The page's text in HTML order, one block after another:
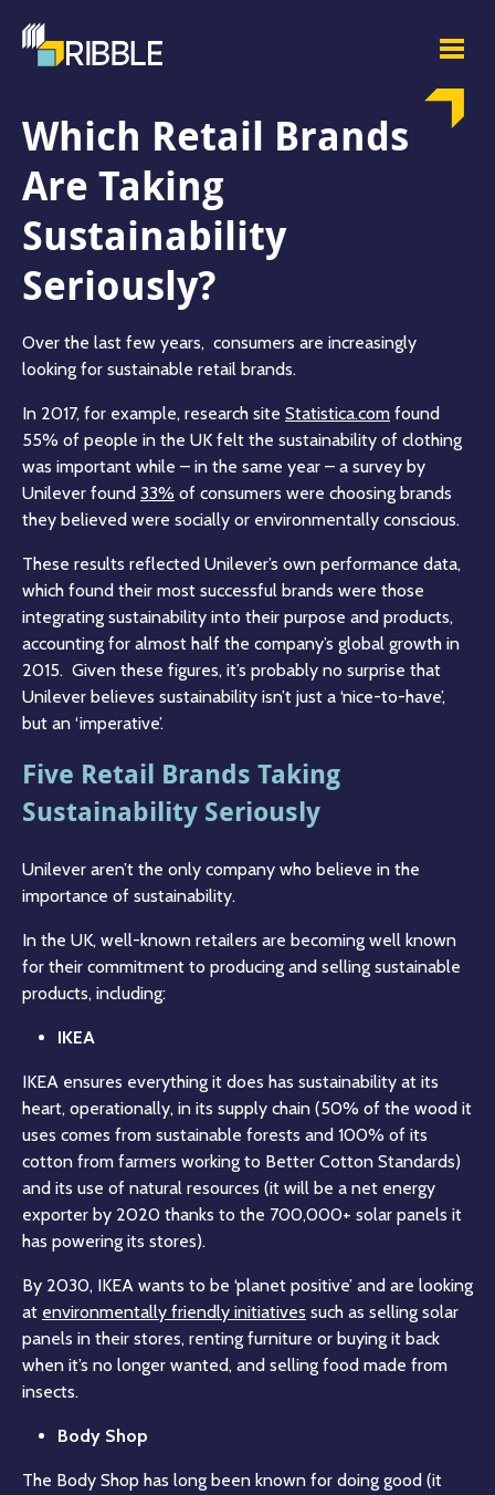
Which Retail Brands
Are Taking
Sustainability
Seriously?
Over the last few years, consumers are increasingly
looking for sustainable retail brands.
In 2017, for example, research site Statistica.com found
55% of people in the UK felt the sustainability of clothing
was important while – in the same year – a survey by
Unilever found 33% of consumers were choosing brands
they believed were socially or environmentally conscious.
These results reflected Unilever’s own performance data,
which found their most successful brands were those
integrating sustainability into their purpose and products,
accounting for almost half the company’s global growth in
2015. Given these figures, it’s probably no surprise that
Unilever believes sustainability isn’t just a ‘nice-to-have’,
but an ‘imperative’.
Five Retail Brands Taking
Sustainability Seriously
Unilever aren’t the only company who believe in the
importance of sustainability.
In the UK, well-known retailers are becoming well known
for their commitment to producing and selling sustainable
products, including:
IKEA
IKEA ensures everything it does has sustainability at its
heart, operationally, in its supply chain (50% of the wood it
uses comes from sustainable forests and 100% of its
cotton from farmers working to Better Cotton Standards)
and its use of natural resources (it will be a net energy
exporter by 2020 thanks to the 700,000+ solar panels it
has powering its stores).
By 2030, IKEA wants to be ‘planet positive’ and are looking
at environmentally friendly initiatives such as selling solar
panels in their stores, renting furniture or buying it back
when it’s no longer wanted, and selling food made from
insects.
Body Shop
The Body Shop has long been known for doing good (it